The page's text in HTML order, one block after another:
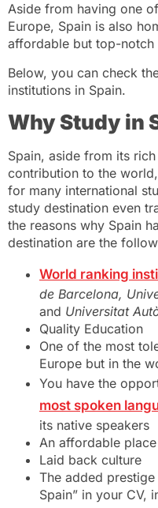
Aside from having one
Europe, Spain is also
affordable but top-notch
Below, you can check
institutions in Spain.
Why Study in
Spain, aside from its
contribution to the
for many international
study destination even
the reasons why Spain
destination are the
World ranking
de Barcelona,
and Universitat
Quality Education
One of the most
Europe but in the
You have the
most spoken
its native speakers
An affordable
Laid back culture
The added
Spain” in your CV,